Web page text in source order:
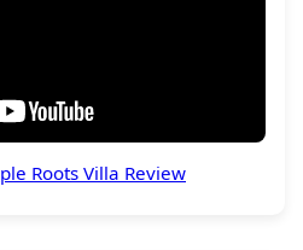
Roots Villa Review